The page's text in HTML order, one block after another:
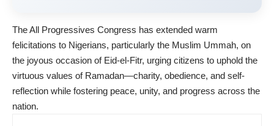
The All Progressives Congress has extended warm
felicitations to Nigerians, particularly the Muslim Ummah, on
the joyous occasion of Eid-el-Fitr, urging citizens to uphold the
virtuous values of Ramadan—charity, obedience, and self-
reflection while fostering peace, unity, and progress across the
nation.